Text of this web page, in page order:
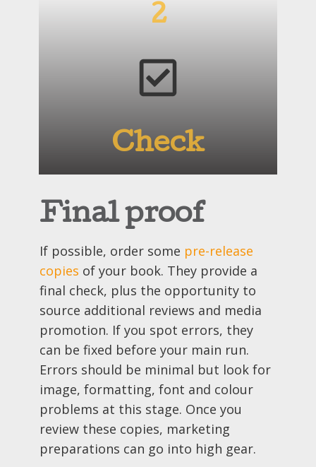
2
Check
Final proof
If possible, order some pre-release
copies of your book. They provide a
final check, plus the opportunity to
source additional reviews and media
promotion. If you spot errors, they
can be fixed before your main run.
Errors should be minimal but look for
image, formatting, font and colour
problems at this stage. Once you
review these copies, marketing
preparations can go into high gear.